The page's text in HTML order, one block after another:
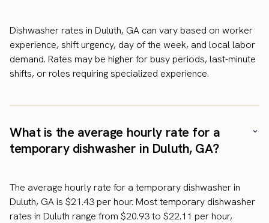
Dishwasher rates in Duluth, GA can vary based on worker
experience, shift urgency, day of the week, and local labor
demand. Rates may be higher for busy periods, last-minute
shifts, or roles requiring specialized experience.
What is the average hourly rate for a
temporary dishwasher in Duluth, GA?
The average hourly rate for a temporary dishwasher in
Duluth, GA is $21.43 per hour. Most temporary dishwasher
rates in Duluth range from $20.93 to $22.11 per hour,